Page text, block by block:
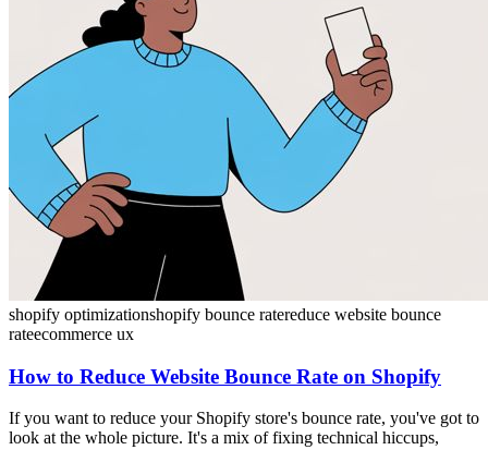
shopify optimizationshopify bounce ratereduce website bounce
rateecommerce ux
How to Reduce Website Bounce Rate on Shopify
If you want to reduce your Shopify store's bounce rate, you've got to
look at the whole picture. It's a mix of fixing technical hiccups,